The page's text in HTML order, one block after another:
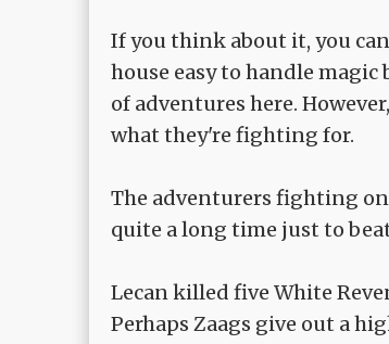
If you think about it, you
house easy to handle
of adventures here.
what they're fighting for.
The adventurers fighting
quite a long time just to
Lecan killed five White
Perhaps Zaags give out a